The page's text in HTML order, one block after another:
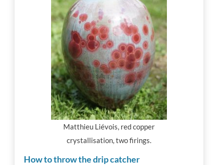
Matthieu Liévois, red copper
crystallisation, two firings.
How to throw the drip catcher